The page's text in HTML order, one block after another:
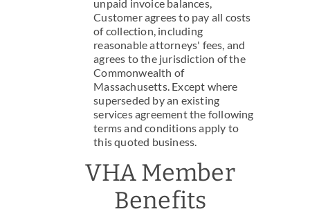
VHA Member
Benefits
unpaid invoice balances,
Customer agrees to pay all costs
of collection, including
reasonable attorneys' fees, and
agrees to the jurisdiction of the
Commonwealth of
Massachusetts. Except where
superseded by an existing
services agreement the following
terms and conditions apply to
this quoted business.